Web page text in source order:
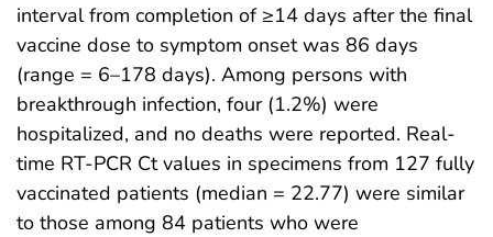
interval from completion of ≥14 days after the final
vaccine dose to symptom onset was 86 days
(range = 6–178 days). Among persons with
breakthrough infection, four (1.2%) were
hospitalized, and no deaths were reported. Real-
time RT-PCR Ct values in specimens from 127 fully
vaccinated patients (median = 22.77) were similar
to those among 84 patients who were